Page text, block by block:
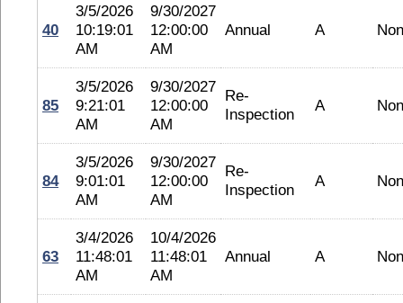
40
3/5/2026
10:19:01
AM
9/30/2027
12:00:00
AM
Annual A
85
3/5/2026
9:21:01
AM
9/30/2027
12:00:00
AM
Re-
Inspection
A
84
3/5/2026
9:01:01
AM
9/30/2027
12:00:00
AM
Re-
Inspection
A
63
3/4/2026
11:48:01
AM
10/4/2026
11:48:01
AM
Annual A